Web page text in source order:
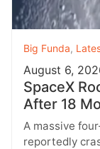
Big Funda,
August 6,
SpaceX
After 18
A massive
reportedly